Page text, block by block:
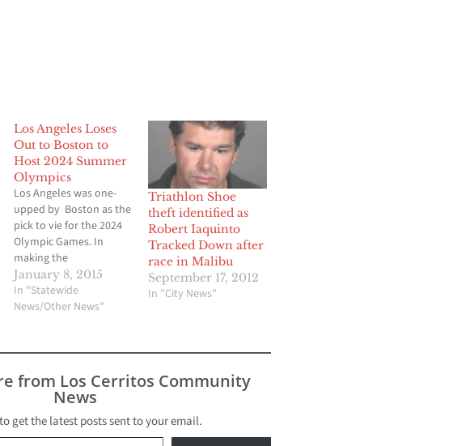
Los Angeles Loses
Out to Boston to
Host 2024 Summer
Olympics
Los Angeles was one-
upped by Boston as the
pick to vie for the 2024
Olympic Games. In
making the
recommendation,
Boston beat Los
Angeles, San Francisco
the International
Olympic Committee.
The decision was
announced following a
meeting of the USOC
board in Denver.
January 8, 2015
In "Statewide
News/Other News"
Triathlon Shoe
theft identified as
Robert Iaquinto
Tracked Down after
race in Malibu
September 17, 2012
In "City News"
from Los Cerritos Community
News
get the latest posts sent to your email.